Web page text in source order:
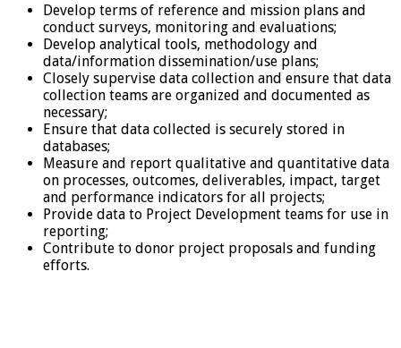
Develop terms of reference and mission plans and
conduct surveys, monitoring and evaluations;
Develop analytical tools, methodology and
data/information dissemination/use plans;
Closely supervise data collection and ensure that data
collection teams are organized and documented as
necessary;
Ensure that data collected is securely stored in
databases;
Measure and report qualitative and quantitative data
on processes, outcomes, deliverables, impact, target
and performance indicators for all projects;
Provide data to Project Development teams for use in
reporting;
Contribute to donor project proposals and funding
efforts.